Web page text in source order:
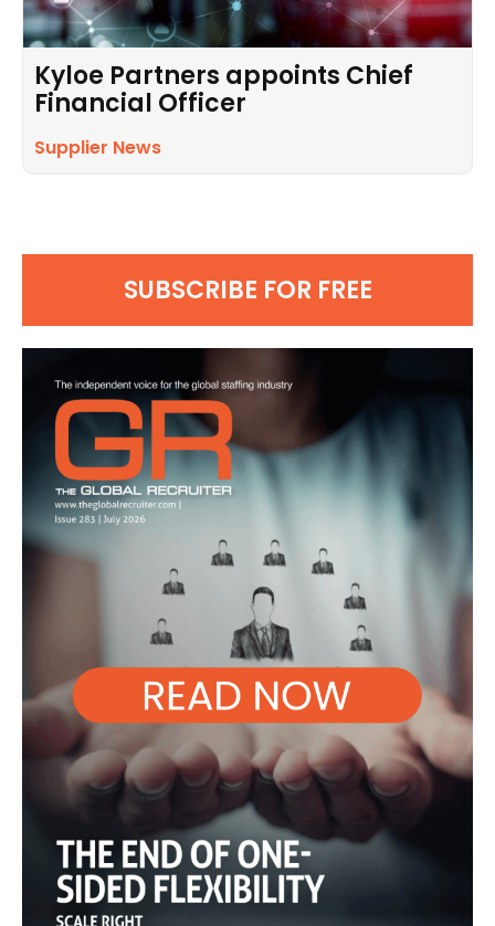
Kyloe Partners appoints Chief
Financial Officer
Supplier News
SUBSCRIBE FOR FREE